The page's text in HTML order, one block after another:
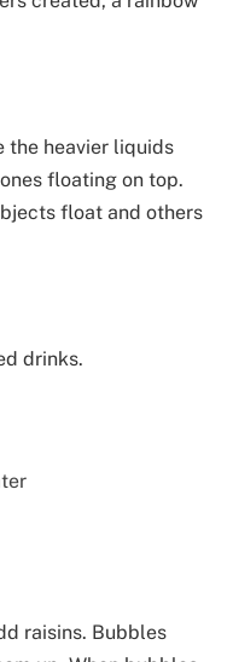
the heavier liquids
floating on top.
float and others
drinks.
raisins. Bubbles